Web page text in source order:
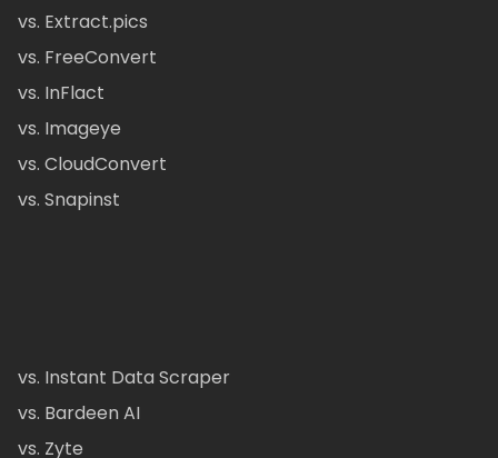
vs. Extract.pics
vs. FreeConvert
vs. InFlact
vs. Imageye
vs. CloudConvert
vs. Snapinst
vs. Instant Data Scraper
vs. Bardeen AI
vs. Zyte